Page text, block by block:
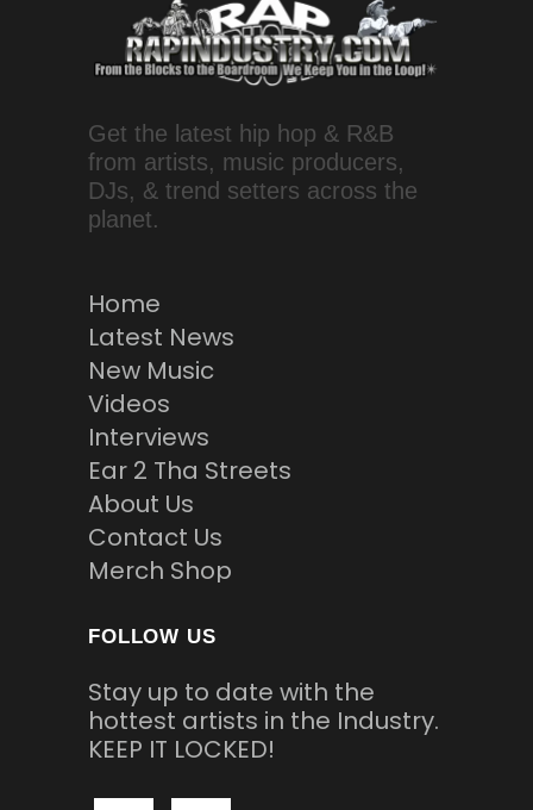
Get the latest hip hop & R&B
from artists, music producers,
DJs, & trend setters across the
planet.
Home
Latest News
New Music
Videos
Interviews
Ear 2 Tha Streets
About Us
Contact Us
Merch Shop
FOLLOW US
Stay up to date with the
hottest artists in the Industry.
KEEP IT LOCKED!